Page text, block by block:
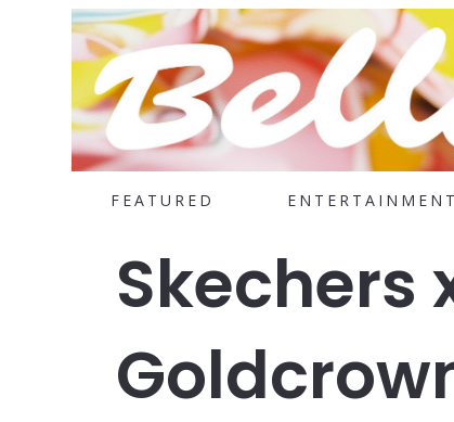
FEATURED ENTERTAINMENT
Skechers